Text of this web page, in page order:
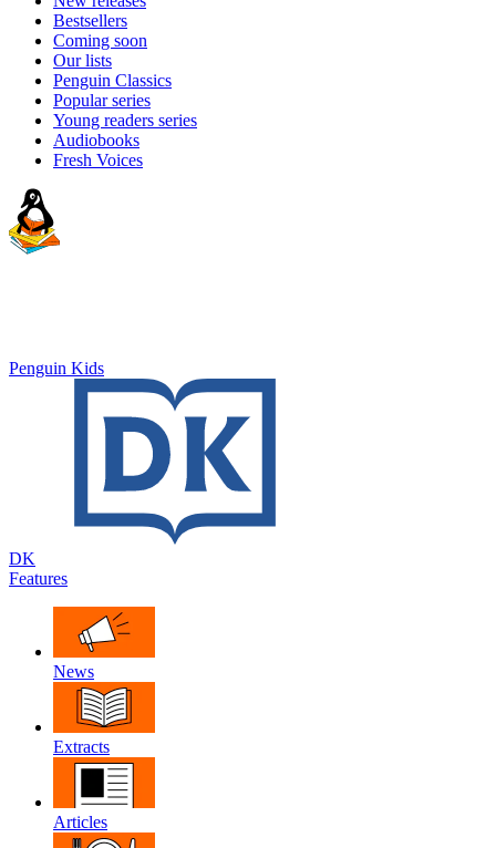
Bestsellers
Coming soon
Our lists
Penguin Classics
Popular series
Young readers series
Audiobooks
Fresh Voices
Penguin Kids
DK
Features
News
Extracts
Articles